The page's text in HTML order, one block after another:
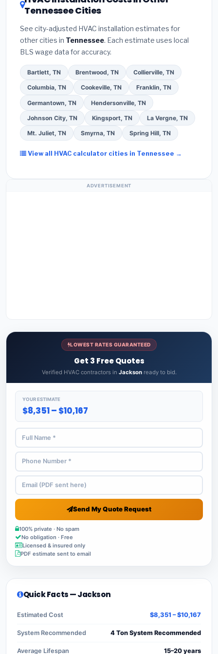
installer programs— these often include
Google reviews and the
required permit in Jackson.(5)Ask for a written
warranty on both parts and labor. Use our free
quote form above to get 3 pre-screened bids
from licensed local contractors.
Tennessee Cities
See city-adjusted HVAC installation estimates for
other cities in Tennessee. Each estimate uses local
BLS wage data for accuracy.
Bartlett, TN Brentwood, TN Collierville, TN
Columbia, TN Cookeville, TN Franklin, TN
Germantown, TN Hendersonville, TN
Johnson City, TN Kingsport, TN La Vergne, TN
Mt. Juliet, TN Smyrna, TN Spring Hill, TN
View all HVAC calculator cities in Tennessee →
ADVERTISEMENT
LOWEST RATES GUARANTEED
Get 3 Free Quotes
Verified HVAC contractors in Jacksonready to bid.
YOUR ESTIMATE
$8,351 – $10,167
Send My Quote Request
100% private · No spam
No obligation · Free
Licensed & insured only
PDF estimate sent to email
Quick Facts — Jackson
Estimated Cost $8,351 – $10,167
System Recommended 4 Ton System Recommended
Average Lifespan 15–20 years